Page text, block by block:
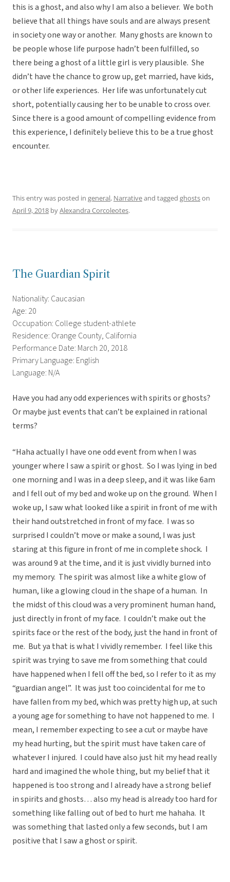
this is a ghost, and also why I am also a believer. We both
believe that all things have souls and are always present
in society one way or another. Many ghosts are known to
be people whose life purpose hadn’t been fulfilled, so
there being a ghost of a little girl is very plausible. She
didn’t have the chance to grow up, get married, have kids,
or other life experiences. Her life was unfortunately cut
short, potentially causing her to be unable to cross over.
Since there is a good amount of compelling evidence from
this experience, I definitely believe this to be a true ghost
encounter.
This entry was posted in general, Narrativeand tagged ghostson
April 9, 2018 byAlexandra Corcoleotes.
The Guardian Spirit
Nationality: Caucasian
Age: 20
Occupation: College student-athlete
Residence: Orange County, California
Performance Date: March 20, 2018
Primary Language: English
Language: N/A
Have you had any odd experiences with spirits or ghosts?
Or maybe just events that can’t be explained in rational
terms?
“Haha actually I have one odd event from when I was
younger where I saw a spirit or ghost. So I was lying in bed
one morning and I was in a deep sleep, and it was like 6am
and I fell out of my bed and woke up on the ground. When I
woke up, I saw what looked like a spirit in front of me with
their hand outstretched in front of my face. I was so
surprised I couldn’t move or make a sound, I was just
staring at this figure in front of me in complete shock. I
was around 9 at the time, and it is just vividly burned into
my memory. The spirit was almost like a white glow of
human, like a glowing cloud in the shape of a human. In
the midst of this cloud was a very prominent human hand,
just directly in front of my face. I couldn’t make out the
spirits face or the rest of the body, just the hand in front of
me. But ya that is what I vividly remember. I feel like this
spirit was trying to save me from something that could
have happened when I fell off the bed, so I refer to it as my
“guardian angel”. It was just too coincidental for me to
have fallen from my bed, which was pretty high up, at such
a young age for something to have not happened to me. I
mean, I remember expecting to see a cut or maybe have
my head hurting, but the spirit must have taken care of
whatever I injured. I could have also just hit my head really
hard and imagined the whole thing, but my belief that it
happened is too strong and I already have a strong belief
in spirits and ghosts… also my head is already too hard for
something like falling out of bed to hurt me hahaha. It
was something that lasted only a few seconds, but I am
positive that I saw a ghost or spirit.